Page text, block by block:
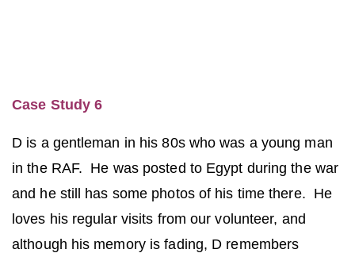
Case Study 6
D is a gentleman in his 80s who was a young man
in the RAF. He was posted to Egypt during the war
and he still has some photos of his time there. He
loves his regular visits from our volunteer, and
although his memory is fading, D remembers